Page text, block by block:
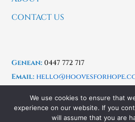
CONTACT US
Genean: 0447 772 717
Email:
Copyright © 2025 Hooves For
Powered by Easy Flow Web
We use cookies to ensure that
experience on our website. If you
will assume that you are